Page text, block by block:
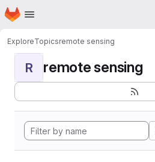
Skip to main content
Homepage
ExploreTopicsremote sensing
R remote sensing